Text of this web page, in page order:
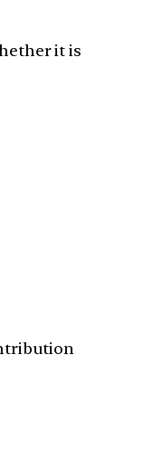
it is